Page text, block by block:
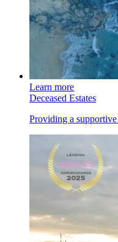
Learn more
Deceased Estates
Providing a supportive